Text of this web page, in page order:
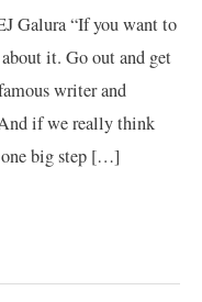
Galura “If you want to
it. Go out and get
writer and
if we really think
one big step […]